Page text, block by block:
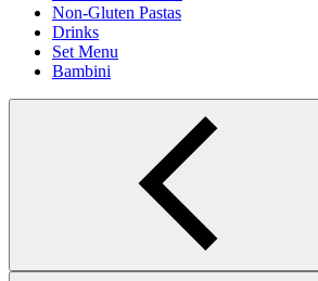
Non-Gluten Pastas
Drinks
Set Menu
Bambini